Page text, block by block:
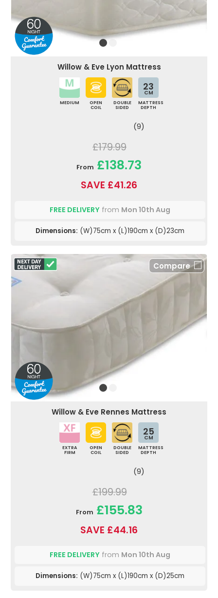
Willow & Eve Lyon Mattress
MEDIUM
OPEN
COIL
DOUBLE
SIDED
23
CM
MATTRESS
DEPTH
(9)
£179.99
From £138.73
SAVE £41.26
FREE DELIVERY from Mon 10th Aug
Dimensions: (W)75cm x (L)190cm x (D)23cm
Compare
Willow & Eve Rennes Mattress
EXTRA
FIRM
OPEN
COIL
DOUBLE
SIDED
25
CM
MATTRESS
DEPTH
(9)
£199.99
From £155.83
SAVE £44.16
FREE DELIVERY from Mon 10th Aug
Dimensions: (W)75cm x (L)190cm x (D)25cm